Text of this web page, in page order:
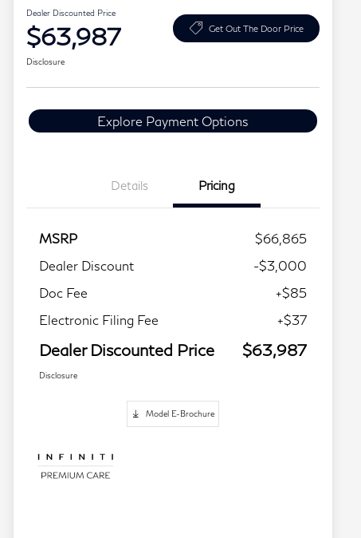
Dealer Discounted Price
$63,987 Get Out The Door Price
Disclosure
Explore Payment Options
Details Pricing
MSRP
$66,865
Dealer Discount
-$3,000
Doc Fee
+$85
Electronic Filing Fee
+$37
Dealer Discounted Price $63,987
Disclosure
Model E-Brochure